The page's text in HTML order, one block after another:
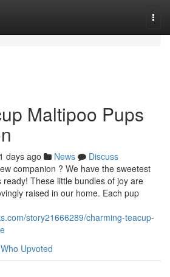
Maltipoo Pups
days ago News
Discuss
companion ? We have the sweetest
These little bundles of joy are
raised in our home. Each pup
story21666289/charming-teacup-
Who Upvoted